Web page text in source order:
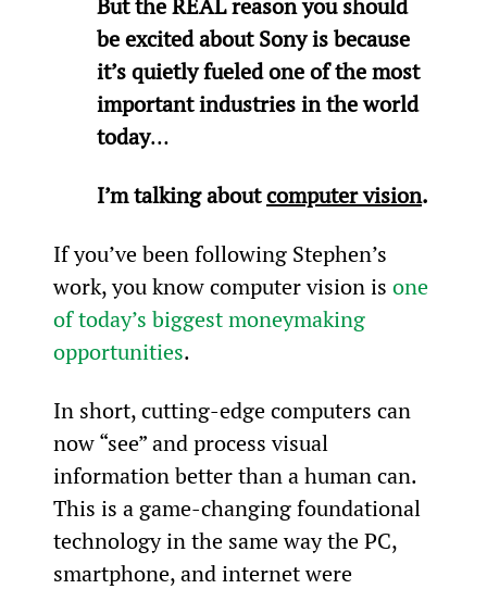
But the REAL reason you should
be excited about Sony is because
it’s quietly fueled one of the most
important industries in the world
today…
I’m talking about computer vision.
If you’ve been following Stephen’s
work, you know computer vision is one
of today’s biggest moneymaking
opportunities.
In short, cutting-edge computers can
now “see” and process visual
information better than a human can.
This is a game-changing foundational
technology in the same way the PC,
smartphone, and internet were